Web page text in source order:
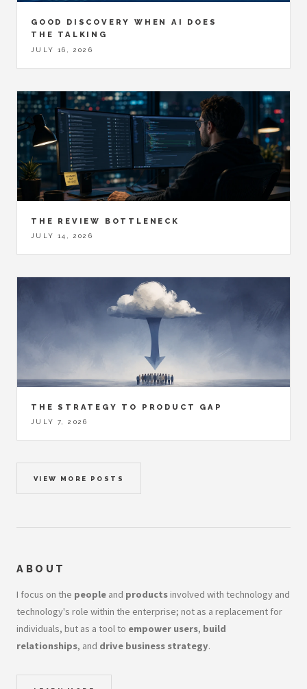
GOOD DISCOVERY WHEN AI DOES
THE TALKING
JULY 16, 2026
THE REVIEW BOTTLENECK
JULY 14, 2026
THE STRATEGY TO PRODUCT GAP
JULY 7, 2026
VIEW MORE POSTS
ABOUT
I focus on the people and productsinvolved with technology and
technology's role within the enterprise; not as a replacement for
individuals, but as a tool to empower users, build
relationships, and drive business strategy.